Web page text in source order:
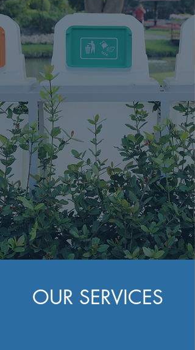
Mobile Trash
CanCleaning
Servic
"Now Serving
Alachua & Marion
County"
(352) 363 0635
OUR SERVICES